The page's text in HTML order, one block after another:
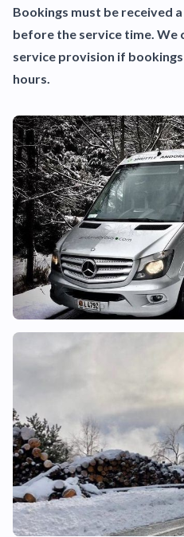
Bookings must be received
before the service time. We
service provision if
hours.